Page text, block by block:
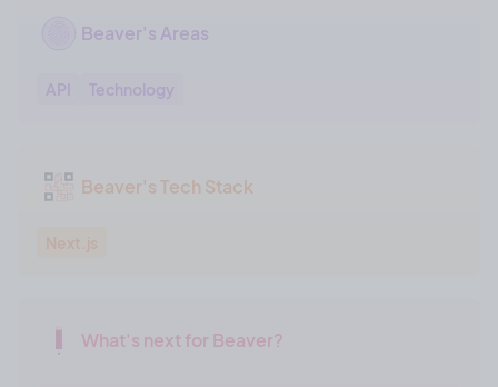
Beaver's Areas
API Technology
Beaver's Tech Stack
Next.js
What's next for Beaver?